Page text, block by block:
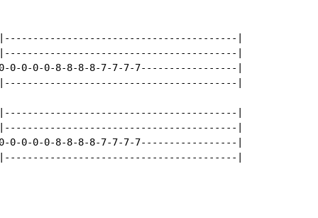
|
|
0-0-0-0-8-8-8-8-7-7-7-7-----------------|
|
|
|
0-0-0-0-8-8-8-8-7-7-7-7-----------------|
|